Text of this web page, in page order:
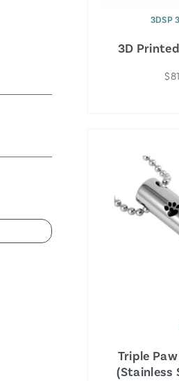
3DSP
3D
Triple
(Stainless